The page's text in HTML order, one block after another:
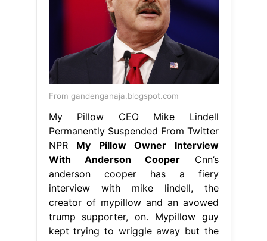
From gandenganaja.blogspot.com
My Pillow CEO Mike Lindell
Permanently Suspended From Twitter
NPR My Pillow Owner Interview
With Anderson Cooper Cnn’s
anderson cooper has a fiery
interview with mike lindell, the
creator of mypillow and an avowed
trump supporter, on. Mypillow guy
kept trying to wriggle away but the